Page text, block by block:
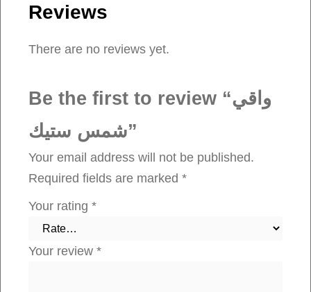
Reviews
There are no reviews yet.
Be the first to review “واقي
شمس ستيك”
Your email address will not be published.
Required fields are marked *
Your rating *
Your review *